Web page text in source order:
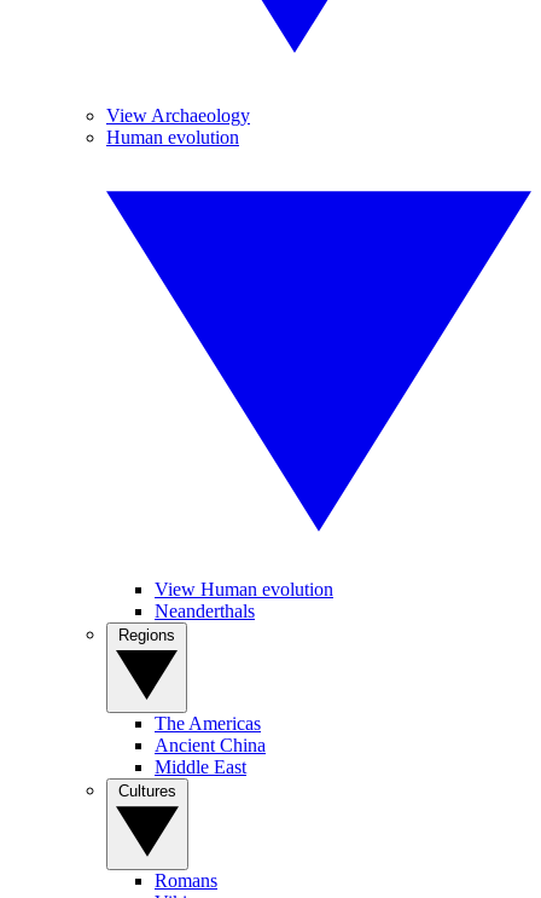
View Archaeology
Human evolution
View Human evolution
Neanderthals
The Americas
Ancient China
Middle East
Romans